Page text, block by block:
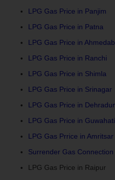
LPG Gas Price in Panjim
LPG Gas Price in Patna
LPG Gas Price in
LPG Gas Price in Ranchi
LPG Gas Price in Shimla
LPG Gas Price in Srinagar
LPG Gas Price in
LPG Gas Price in Guwahati
LPG Gas Prrice in Amritsar
Surrender Gas Connection
LPG Gas Price in Raipur